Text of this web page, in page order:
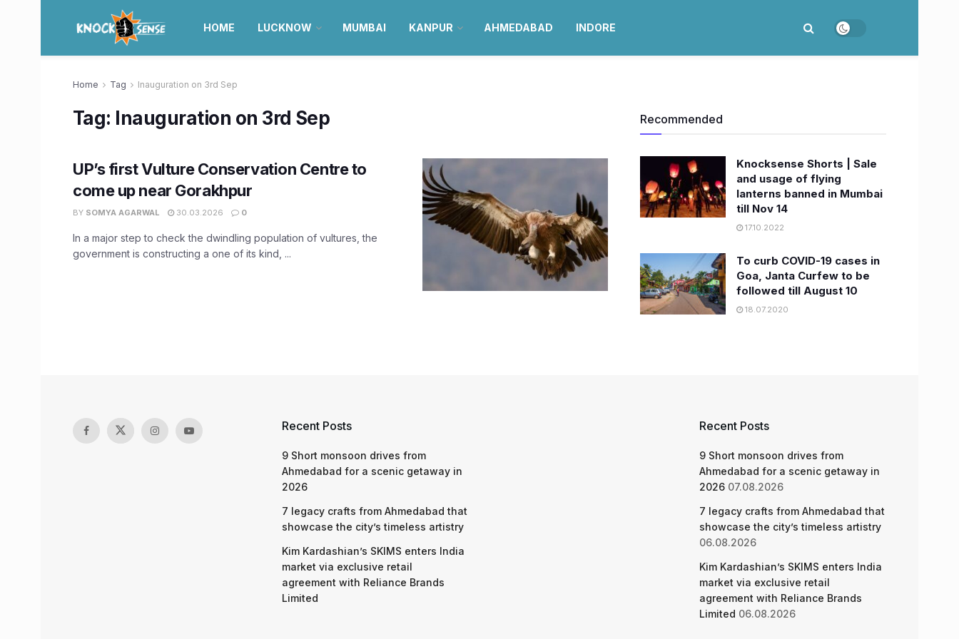
HOME LUCKNOW MUMBAI KANPUR AHMEDABAD INDORE
Home Tag Inauguration on 3rd Sep
Tag: Inauguration on 3rd Sep
UP’s first Vulture Conservation Centre to
come up near Gorakhpur
BY SOMYA AGARWAL 30.03.2026 0
In a major step to check the dwindling population of vultures, the
government is constructing a one of its kind, ...
Recommended
Knocksense Shorts | Sale
and usage of flying
lanterns banned in Mumbai
till Nov 14
17.10.2022
To curb COVID-19 cases in
Goa, Janta Curfew to be
followed till August 10
18.07.2020
Recent Posts
9 Short monsoon drives from
Ahmedabad for a scenic getaway in
2026
7 legacy crafts from Ahmedabad that
showcase the city’s timeless artistry
Kim Kardashian’s SKIMS enters India
market via exclusive retail
agreement with Reliance Brands
Limited
Recent Posts
9 Short monsoon drives from
Ahmedabad for a scenic getaway in
2026 07.08.2026
7 legacy crafts from Ahmedabad that
showcase the city’s timeless artistry
06.08.2026
Kim Kardashian’s SKIMS enters India
market via exclusive retail
agreement with Reliance Brands
Limited 06.08.2026